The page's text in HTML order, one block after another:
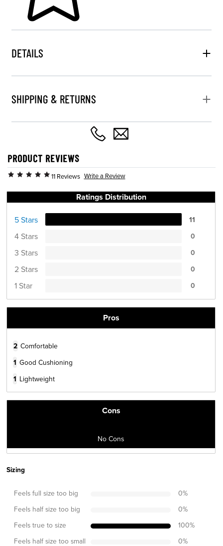
DETAILS
SHIPPING & RETURNS
PRODUCT REVIEWS
11 Reviews Write a Review
Ratings Distribution
5 Stars 11
4 Stars 0
3 Stars 0
2 Stars 0
1 Star 0
Pros
2 Comfortable
1 Good Cushioning
1 Lightweight
Cons
No Cons
Sizing
Feels full size too big 0%
Feels half size too big 0%
Feels true to size 100%
Feels half size too small 0%